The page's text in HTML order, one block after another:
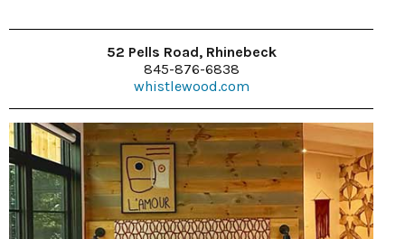
52 Pells Road, Rhinebeck
845-876-6838
whistlewood.com